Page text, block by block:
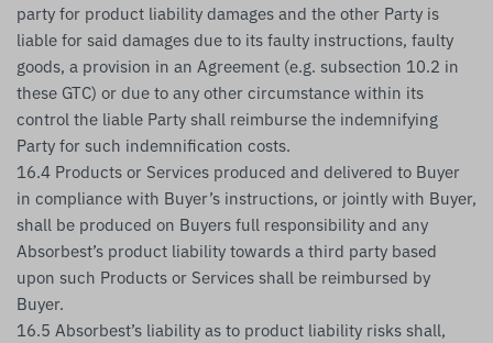
party for product liability damages and the other Party is
liable for said damages due to its faulty instructions, faulty
goods, a provision in an Agreement (e.g. subsection 10.2 in
these GTC) or due to any other circumstance within its
control the liable Party shall reimburse the indemnifying
Party for such indemnification costs.
16.4 Products or Services produced and delivered to Buyer
in compliance with Buyer’s instructions, or jointly with Buyer,
shall be produced on Buyers full responsibility and any
Absorbest’s product liability towards a third party based
upon such Products or Services shall be reimbursed by
Buyer.
16.5 Absorbest’s liability as to product liability risks shall,